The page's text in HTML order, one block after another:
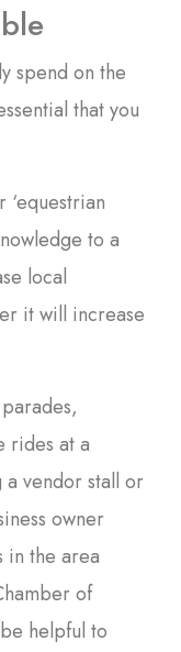
spend on the
that you
to a
local
it will increase
rides at a
vendor stall or
owner
in the area
of
helpful to